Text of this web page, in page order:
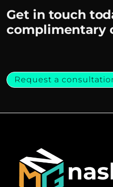
Get in touch
complimentary
Request a